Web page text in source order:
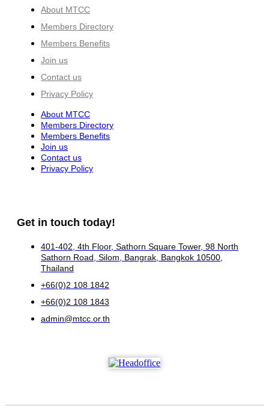
About MTCC
Members Directory
Members Benefits
Join us
Contact us
Privacy Policy
About MTCC
Members Directory
Members Benefits
Join us
Contact us
Privacy Policy
Get in touch today!
401-402, 4th Floor, Sathorn Square Tower, 98 North
Sathorn Road, Silom, Bangrak, Bangkok 10500,
Thailand
+66(0)2 108 1842
+66(0)2 108 1843
admin@mtcc.or.th